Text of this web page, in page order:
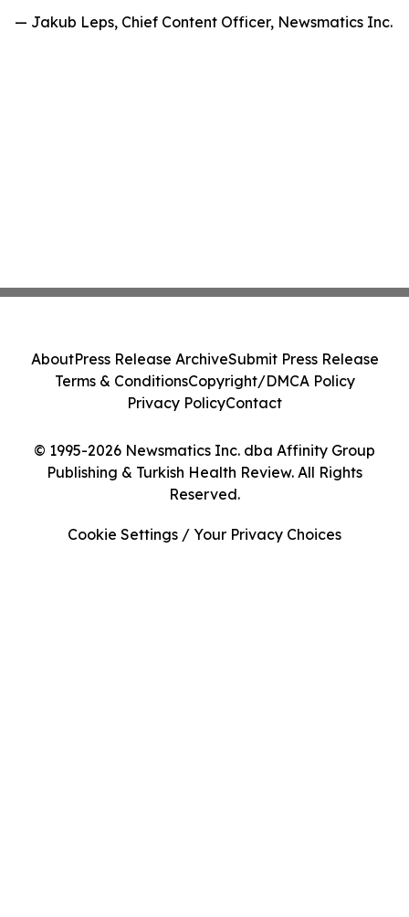
— Jakub Leps, Chief Content Officer, Newsmatics Inc.
© 1995-2026 Newsmatics Inc. dba Affinity Group
Publishing & Turkish Health Review. All Rights
Reserved.
AboutPress Release ArchiveSubmit Press Release
Terms & ConditionsCopyright/DMCA Policy
Privacy PolicyContact
Cookie Settings / Your Privacy Choices